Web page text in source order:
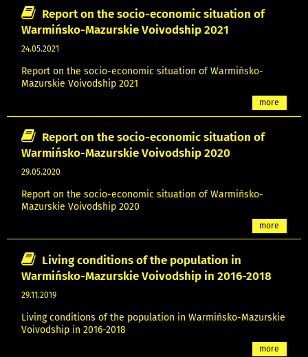
Report on the socio-economic situation of
Warmińsko-Mazurskie Voivodship 2021
24.05.2021
Report on the socio-economic situation of Warmińsko-
Mazurskie Voivodship 2021
more
Report on the socio-economic situation of
Warmińsko-Mazurskie Voivodship 2020
29.05.2020
Report on the socio-economic situation of Warmińsko-
Mazurskie Voivodship 2020
more
Living conditions of the population in
Warmińsko-Mazurskie Voivodship in 2016-2018
29.11.2019
Living conditions of the population in Warmińsko-Mazurskie
Voivodship in 2016-2018
more